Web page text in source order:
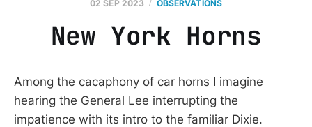
02 SEP 2023 OBSERVATIONS
New York Horns
Among the cacaphony of car horns I imagine
hearing the General Lee interrupting the
impatience with its intro to the familiar Dixie.